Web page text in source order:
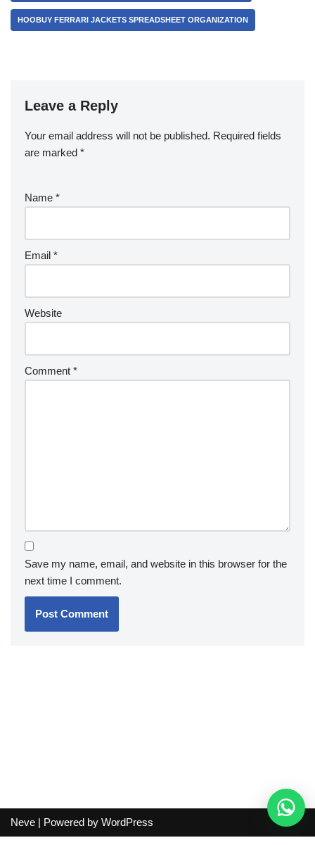
HOOBUY FERRARI JACKETS SPREADSHEET ORGANIZATION
Leave a Reply
Your email address will not be published. Required fields
are marked *
Name *
Email *
Website
Comment *
Save my name, email, and website in this browser for the
next time I comment.
Neve | Powered by WordPress